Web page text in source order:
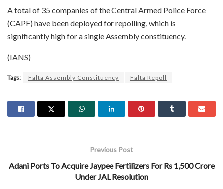
A total of 35 companies of the Central Armed Police Force
(CAPF) have been deployed for repolling, which is
significantly high for a single Assembly constituency.
(IANS)
Tags: Falta Assembly Constituency Falta Repoll
Previous Post
Adani Ports To Acquire Jaypee Fertilizers For Rs 1,500 Crore
Under JAL Resolution